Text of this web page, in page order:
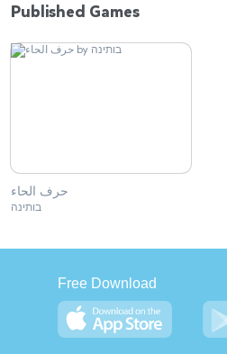
Published Games
حرف الحاء
בותינה
Free Download